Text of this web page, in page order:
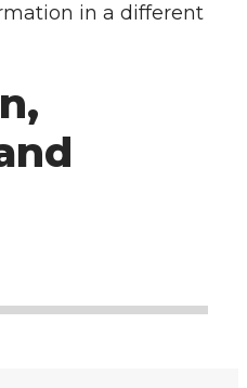
in a different